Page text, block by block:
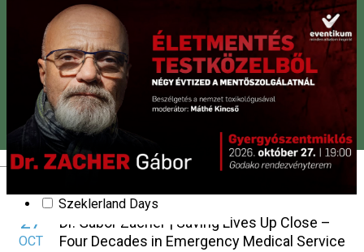
Magyar
Party
Presentation
New Year's Eve
Pentecost
Slam poetry
Show
Stand up comedy
Fair
Theatre
Valentine’s Day
Workshop
Szeklerland Days
27
OCT
Dr. Gábor Zacher | Saving Lives Up Close –
Four Decades in Emergency Medical Service